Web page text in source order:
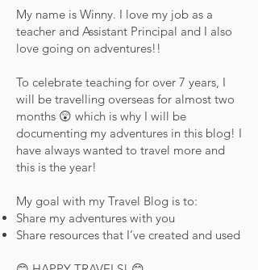
My name is Winny. I love my job as a
teacher and Assistant Principal and I also
love going on adventures!!
To celebrate teaching for over 7 years, I
will be travelling overseas for almost two
months 😲 which is why I will be
documenting my adventures in this blog! I
have always wanted to travel more and
this is the year!
My goal with my Travel Blog is to:
Share my adventures with you
Share resources that I’ve created and used